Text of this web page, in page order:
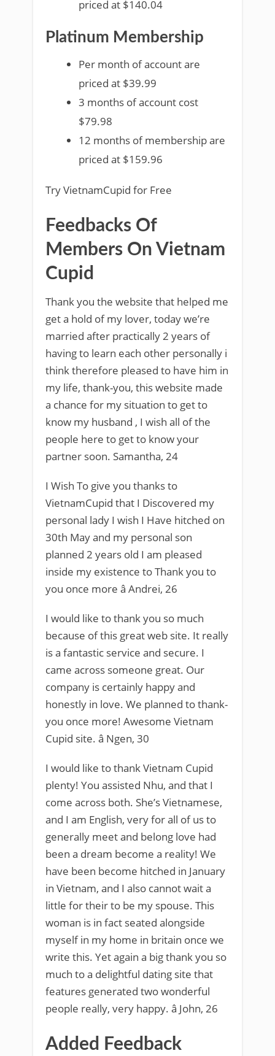
priced at $140.04
Platinum Membership
Per month of account are
priced at $39.99
3 months of account cost
$79.98
12 months of membership are
priced at $159.96
Try VietnamCupid for Free
Feedbacks Of
Members On Vietnam
Cupid
Thank you the website that helped me
get a hold of my lover, today we’re
married after practically 2 years of
having to learn each other personally i
think therefore pleased to have him in
my life, thank-you, this website made
a chance for my situation to get to
know my husband , I wish all of the
people here to get to know your
partner soon. Samantha, 24
I Wish To give you thanks to
VietnamCupid that I Discovered my
personal lady I wish I Have hitched on
30th May and my personal son
planned 2 years old I am pleased
inside my existence to Thank you to
you once more â Andrei, 26
I would like to thank you so much
because of this great web site. It really
is a fantastic service and secure. I
came across someone great. Our
company is certainly happy and
honestly in love. We planned to thank-
you once more! Awesome Vietnam
Cupid site. â Ngen, 30
I would like to thank Vietnam Cupid
plenty! You assisted Nhu, and that I
come across both. She’s Vietnamese,
and I am English, very for all of us to
generally meet and belong love had
been a dream become a reality! We
have been become hitched in January
in Vietnam, and I also cannot wait a
little for their to be my spouse. This
woman is in fact seated alongside
myself in my home in britain once we
write this. Yet again a big thank you so
much to a delightful dating site that
features generated two wonderful
people really, very happy. â John, 26
Added Feedback